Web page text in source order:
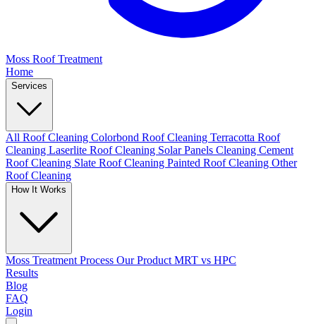
Moss Roof Treatment
Home
Services
All Roof Cleaning Colorbond Roof Cleaning Terracotta Roof
Cleaning Laserlite Roof Cleaning Solar Panels Cleaning Cement
Roof Cleaning Slate Roof Cleaning Painted Roof Cleaning Other
Roof Cleaning
How It Works
Moss Treatment Process Our Product MRT vs HPC
Results
Blog
FAQ
Login